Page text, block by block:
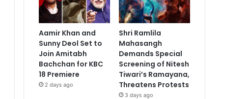
Aamir Khan and
Sunny Deol Set to
Join Amitabh
Bachchan for KBC
18 Premiere
2 days ago
Shri Ramlila
Mahasangh
Demands Special
Screening of Nitesh
Tiwari’s Ramayana,
Threatens Protests
3 days ago